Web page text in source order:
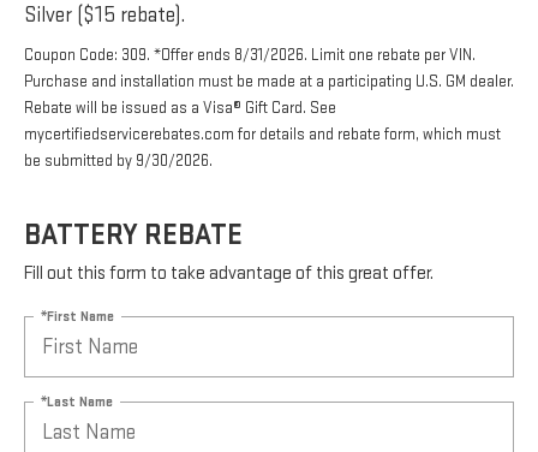
Silver ($15 rebate).
Coupon Code: 309. *Offer ends 8/31/2026. Limit one rebate per VIN.
Purchase and installation must be made at a participating U.S. GM dealer.
Rebate will be issued as a Visa® Gift Card. See
mycertifiedservicerebates.com for details and rebate form, which must
be submitted by 9/30/2026.
BATTERY REBATE
Fill out this form to take advantage of this great offer.
*First Name
*Last Name